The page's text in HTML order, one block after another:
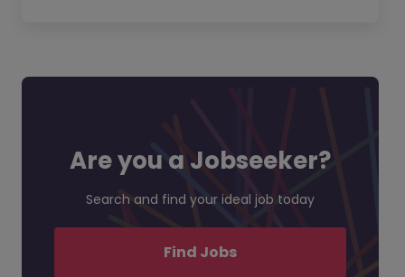
Are you a Jobseeker?
Search and find your ideal job today
Find Jobs